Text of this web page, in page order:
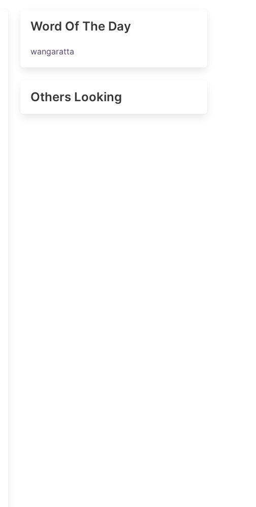
Word Of The Day
wangaratta
Others Looking